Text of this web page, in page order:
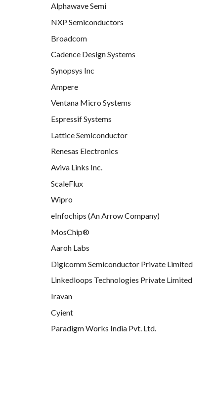
Alphawave Semi
NXP Semiconductors
Broadcom
Cadence Design Systems
Synopsys Inc
Ampere
Ventana Micro Systems
Espressif Systems
Lattice Semiconductor
Renesas Electronics
Aviva Links Inc.
ScaleFlux
Wipro
eInfochips (An Arrow Company)
MosChip®
Aaroh Labs
Digicomm Semiconductor Private Limited
Linkedloops Technologies Private Limited
Iravan
Cyient
Paradigm Works India Pvt. Ltd.